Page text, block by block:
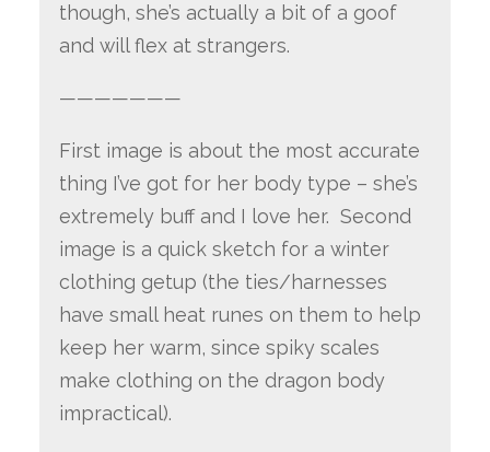
though, she’s actually a bit of a goof
and will flex at strangers.
———————
First image is about the most accurate
thing I’ve got for her body type – she’s
extremely buff and I love her. Second
image is a quick sketch for a winter
clothing getup (the ties/harnesses
have small heat runes on them to help
keep her warm, since spiky scales
make clothing on the dragon body
impractical).